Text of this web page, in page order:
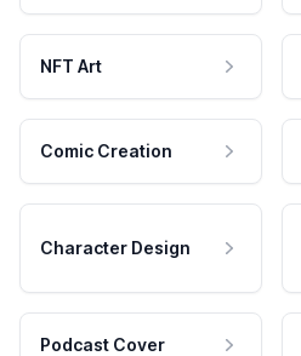
NFT Art
Comic Creation
Character Design
Podcast Cover